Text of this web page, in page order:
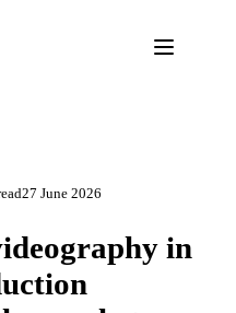
27 June 2026
in